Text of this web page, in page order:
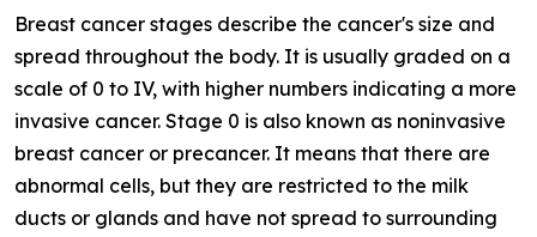
Breast cancer stages describe the cancer's size and
spread throughout the body. It is usually graded on a
scale of 0 to IV, with higher numbers indicating a more
invasive cancer. Stage 0 is also known as noninvasive
breast cancer or precancer. It means that there are
abnormal cells, but they are restricted to the milk
ducts or glands and have not spread to surrounding